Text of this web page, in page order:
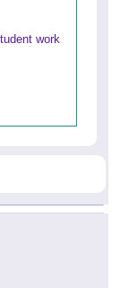
work